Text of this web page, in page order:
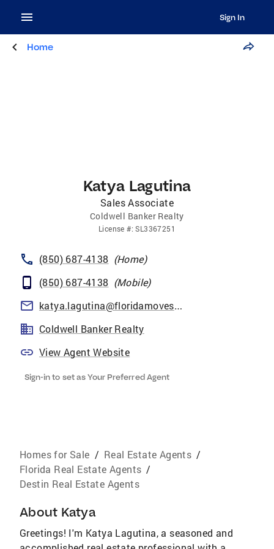
Sign In
Home
Katya Lagutina
Sales Associate
Coldwell Banker Realty
License #:SL3367251
(850) 687-4138 (Home)
(850) 687-4138 (Mobile)
katya.lagutina@floridamoves.com
Coldwell Banker Realty
View Agent Website
Sign-in to set as Your Preferred Agent
Homes for Sale / Real Estate Agents /
Florida Real Estate Agents /
Destin Real Estate Agents
About Katya
Greetings! I'm Katya Lagutina, a seasoned and